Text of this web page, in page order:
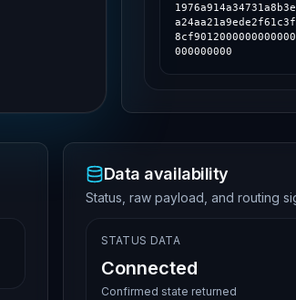
000000000
Data availability
Status, raw payload, and routing
STATUS DATA
Connected
Confirmed state returned